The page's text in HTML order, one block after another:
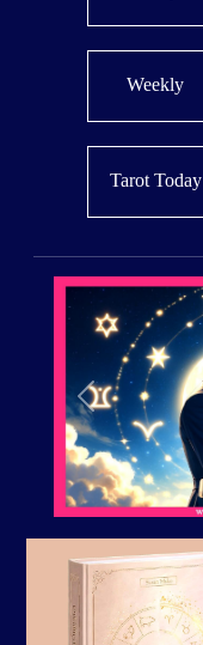
Weekly
Tarot Today
Previous